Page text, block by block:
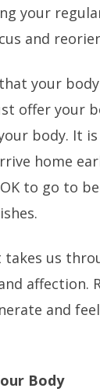
your
and
your
offer your
body. It
home
to go to
us
affection.
and
Body